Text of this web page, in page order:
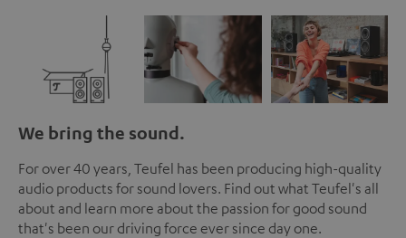
We bring the sound.
For over 40 years, Teufel has been producing high-quality
audio products for sound lovers. Find out what Teufel's all
about and learn more about the passion for good sound
that's been our driving force ever since day one.